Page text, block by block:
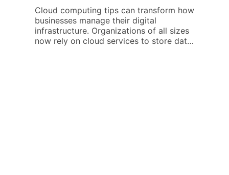
Cloud computing tips can transform how
businesses manage their digital
infrastructure. Organizations of all sizes
now rely on cloud services to store data,